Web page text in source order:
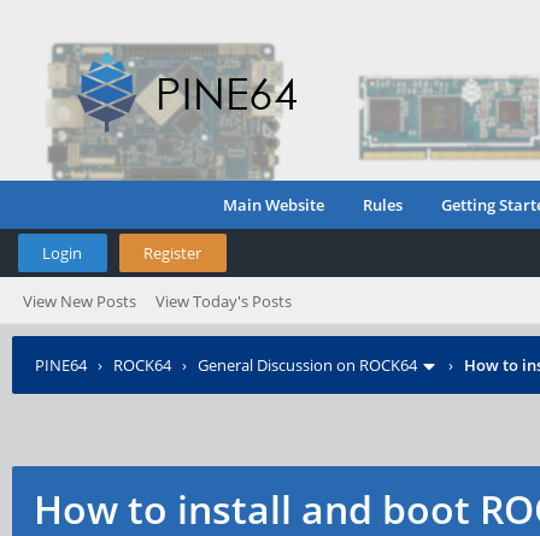
Main Website Rules Getting
Login Register
View New Posts View Today's Posts
PINE64› ROCK64› General Discussion on ROCK64 › How to
How to install and boot